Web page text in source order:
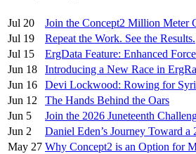
Jul 20
Join the Concept2 Million Meter
Jul 19
Repeat the Work. See the Results.
Jul 15
ErgData Feature: Enhanced
Jun 18
Introducing a New Race in
Jun 16
Devi Lockwood: Rowing for
Jun 12
The Hands Behind the Oars
Jun 5
Join the 2026 Juneteenth
Jun 2
Daniel Eden’s Journey Toward
May 27 Why Concept2 is an Option for